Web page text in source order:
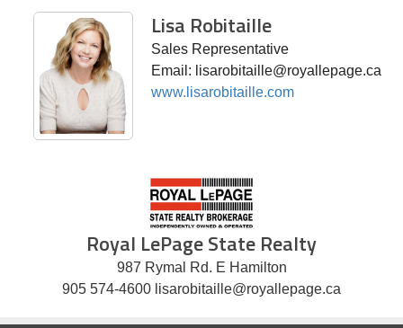
Lisa Robitaille
Sales Representative
Email: lisarobitaille@royallepage.ca
www.lisarobitaille.com
Royal LePage State Realty
987 Rymal Rd. E Hamilton
905 574-4600 lisarobitaille@royallepage.ca